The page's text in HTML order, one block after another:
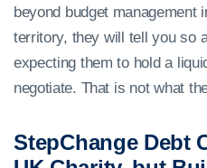
beyond budget management
territory, they will tell you so
expecting them to hold a
negotiate. That is not what
StepChange Debt